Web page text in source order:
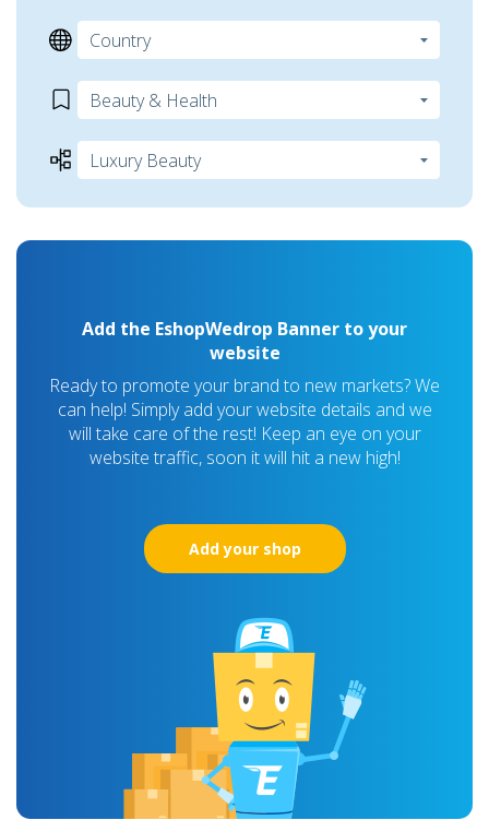
Add the EshopWedrop Banner to your
website
Ready to promote your brand to new markets? We
can help! Simply add your website details and we
will take care of the rest! Keep an eye on your
website traffic, soon it will hit a new high!
Add your shop